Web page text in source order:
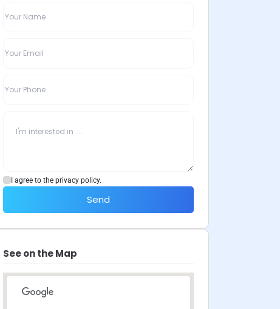
I agree to the privacy policy.
Send
See on the Map